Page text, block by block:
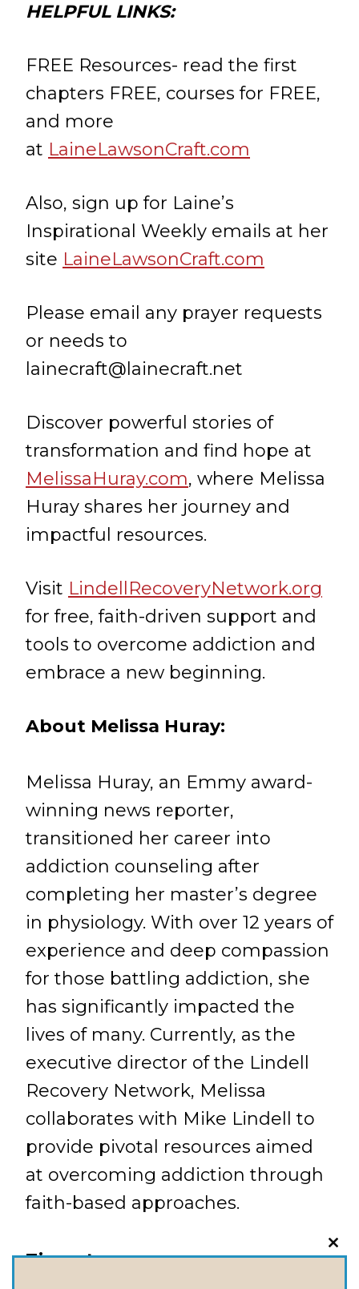
HELPFUL LINKS:
FREE Resources- read the first
chapters FREE, courses for FREE,
and more
at LaineLawsonCraft.com
Also, sign up for Laine’s
Inspirational Weekly emails at her
site LaineLawsonCraft.com
Please email any prayer requests
or needs to
lainecraft@lainecraft.net
Discover powerful stories of
transformation and find hope at
MelissaHuray.com, where Melissa
Huray shares her journey and
impactful resources.
Visit LindellRecoveryNetwork.org
for free, faith-driven support and
tools to overcome addiction and
embrace a new beginning.
About Melissa Huray:
Melissa Huray, an Emmy award-
winning news reporter,
transitioned her career into
addiction counseling after
completing her master’s degree
in physiology. With over 12 years of
experience and deep compassion
for those battling addiction, she
has significantly impacted the
lives of many. Currently, as the
executive director of the Lindell
Recovery Network, Melissa
collaborates with Mike Lindell to
provide pivotal resources aimed
at overcoming addiction through
faith-based approaches.
Timestamps: